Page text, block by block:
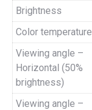
Brightness
Color temperature
Viewing angle –
Horizontal (50%
brightness)
Viewing angle –